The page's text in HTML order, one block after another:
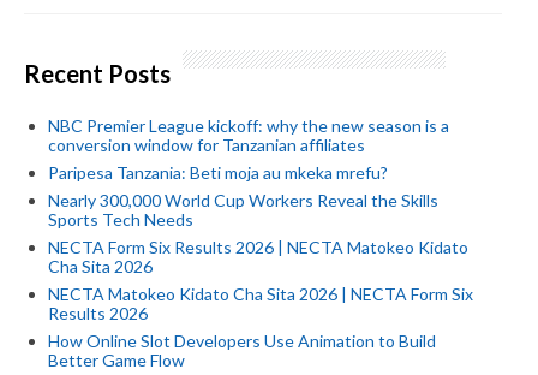
Recent Posts
NBC Premier League kickoff: why the new season is a
conversion window for Tanzanian affiliates
Paripesa Tanzania: Beti moja au mkeka mrefu?
Nearly 300,000 World Cup Workers Reveal the Skills
Sports Tech Needs
NECTA Form Six Results 2026 | NECTA Matokeo Kidato
Cha Sita 2026
NECTA Matokeo Kidato Cha Sita 2026 | NECTA Form Six
Results 2026
How Online Slot Developers Use Animation to Build
Better Game Flow